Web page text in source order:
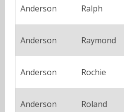
Anderson Ralph
Anderson Raymond
Anderson Rochie
Anderson Roland